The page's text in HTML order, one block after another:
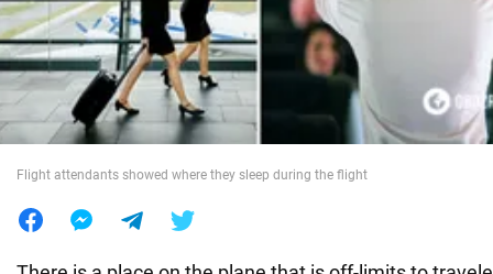
War in Ukraine
World
Flight attendants showed where they sleep during the flight